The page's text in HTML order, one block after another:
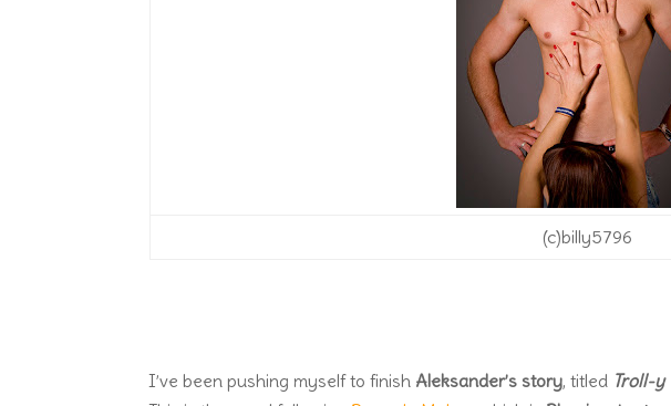
(c)billy5796
I’ve been pushing myself to finish Aleksander’s story, titled Troll-y